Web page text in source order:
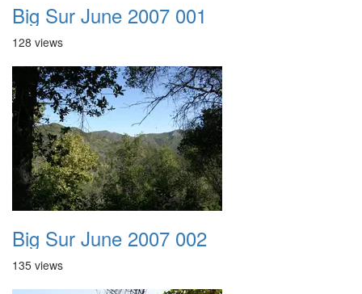
Big Sur June 2007 001
128 views
Big Sur June 2007 002
135 views